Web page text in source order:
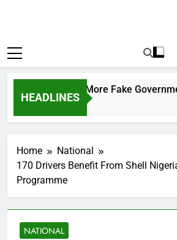
HEADLINES
Uncovers Two More Fake Government
Home
National
170 Drivers Benefit From Shell
Programme
NATIONAL